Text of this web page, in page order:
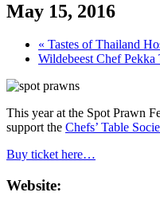
May 15, 2016
« Tastes of Thailand
Wildebeest Chef Pekka
This year at the Spot Prawn
support the Chefs’ Table
Buy ticket here…
Website: